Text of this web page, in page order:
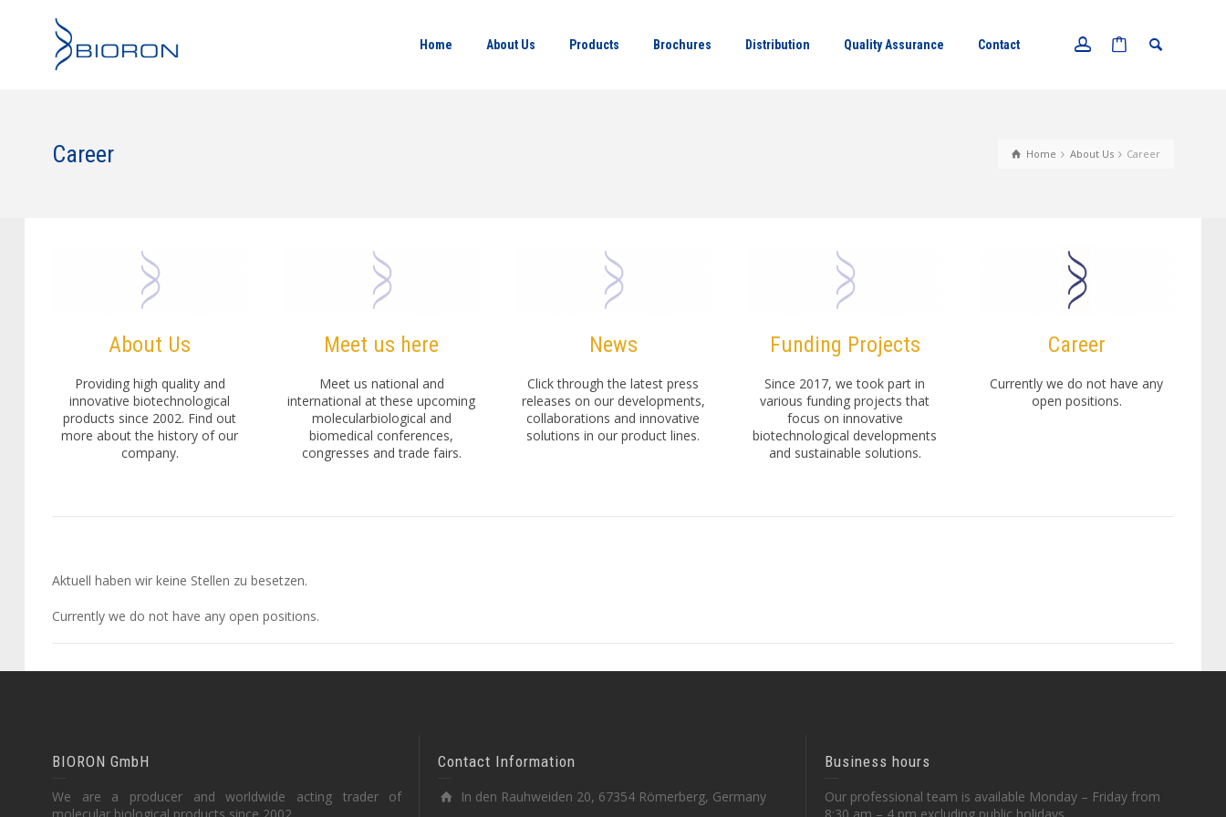
Home About Us Products Brochures Distribution Quality Assurance Contact
Home About Us Career
Career
About Us
Providing high quality and
innovative biotechnological
products since 2002. Find out
more about the history of our
company.
Meet us here
Meet us national and
international at these upcoming
molecularbiological and
biomedical conferences,
congresses and trade fairs.
News
Click through the latest press
releases on our developments,
collaborations and innovative
solutions in our product lines.
Funding Projects
Since 2017, we took part in
various funding projects that
focus on innovative
biotechnological developments
and sustainable solutions.
Career
Currently we do not have any
open positions.
Aktuell haben wir keine Stellen zu besetzen.
Currently we do not have any open positions.
BIORON GmbH
We are a producer and worldwide acting trader of
molecular biological products since 2002.
Contact Information
In den Rauhweiden 20, 67354 Römerberg, Germany
Business hours
Our professional team is available Monday – Friday from
8:30 am – 4 pm excluding public holidays.